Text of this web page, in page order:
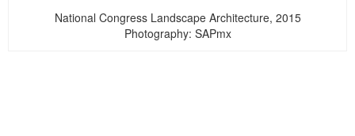
National Congress Landscape Architecture, 2015
Photography: SAPmx